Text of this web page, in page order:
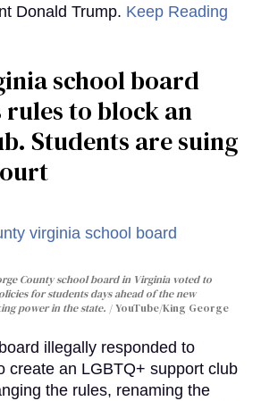
Donald Trump. Keep Reading
school board
rules to block an
Students are suing
County school board in Virginia voted to
for students days ahead of the new
power in the state.
YouTube/King George
illegally responded to
create an LGBTQ+ support club
the rules, renaming the